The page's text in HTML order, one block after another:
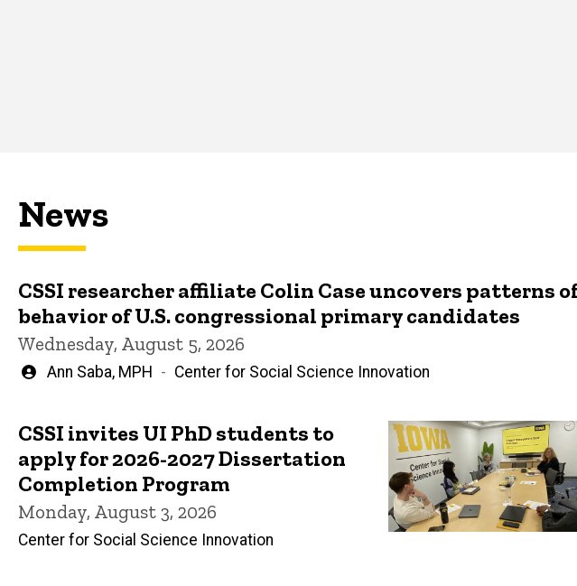
News
CSSI researcher affiliate Colin Case uncovers patterns
behavior of U.S. congressional primary candidates
Wednesday, August 5, 2026
Written
Ann Saba, MPH Center for Social Science Innovation
CSSI invites UI PhD students to
apply for 2026-2027 Dissertation
Completion Program
Monday, August 3, 2026
Center for Social Science Innovation